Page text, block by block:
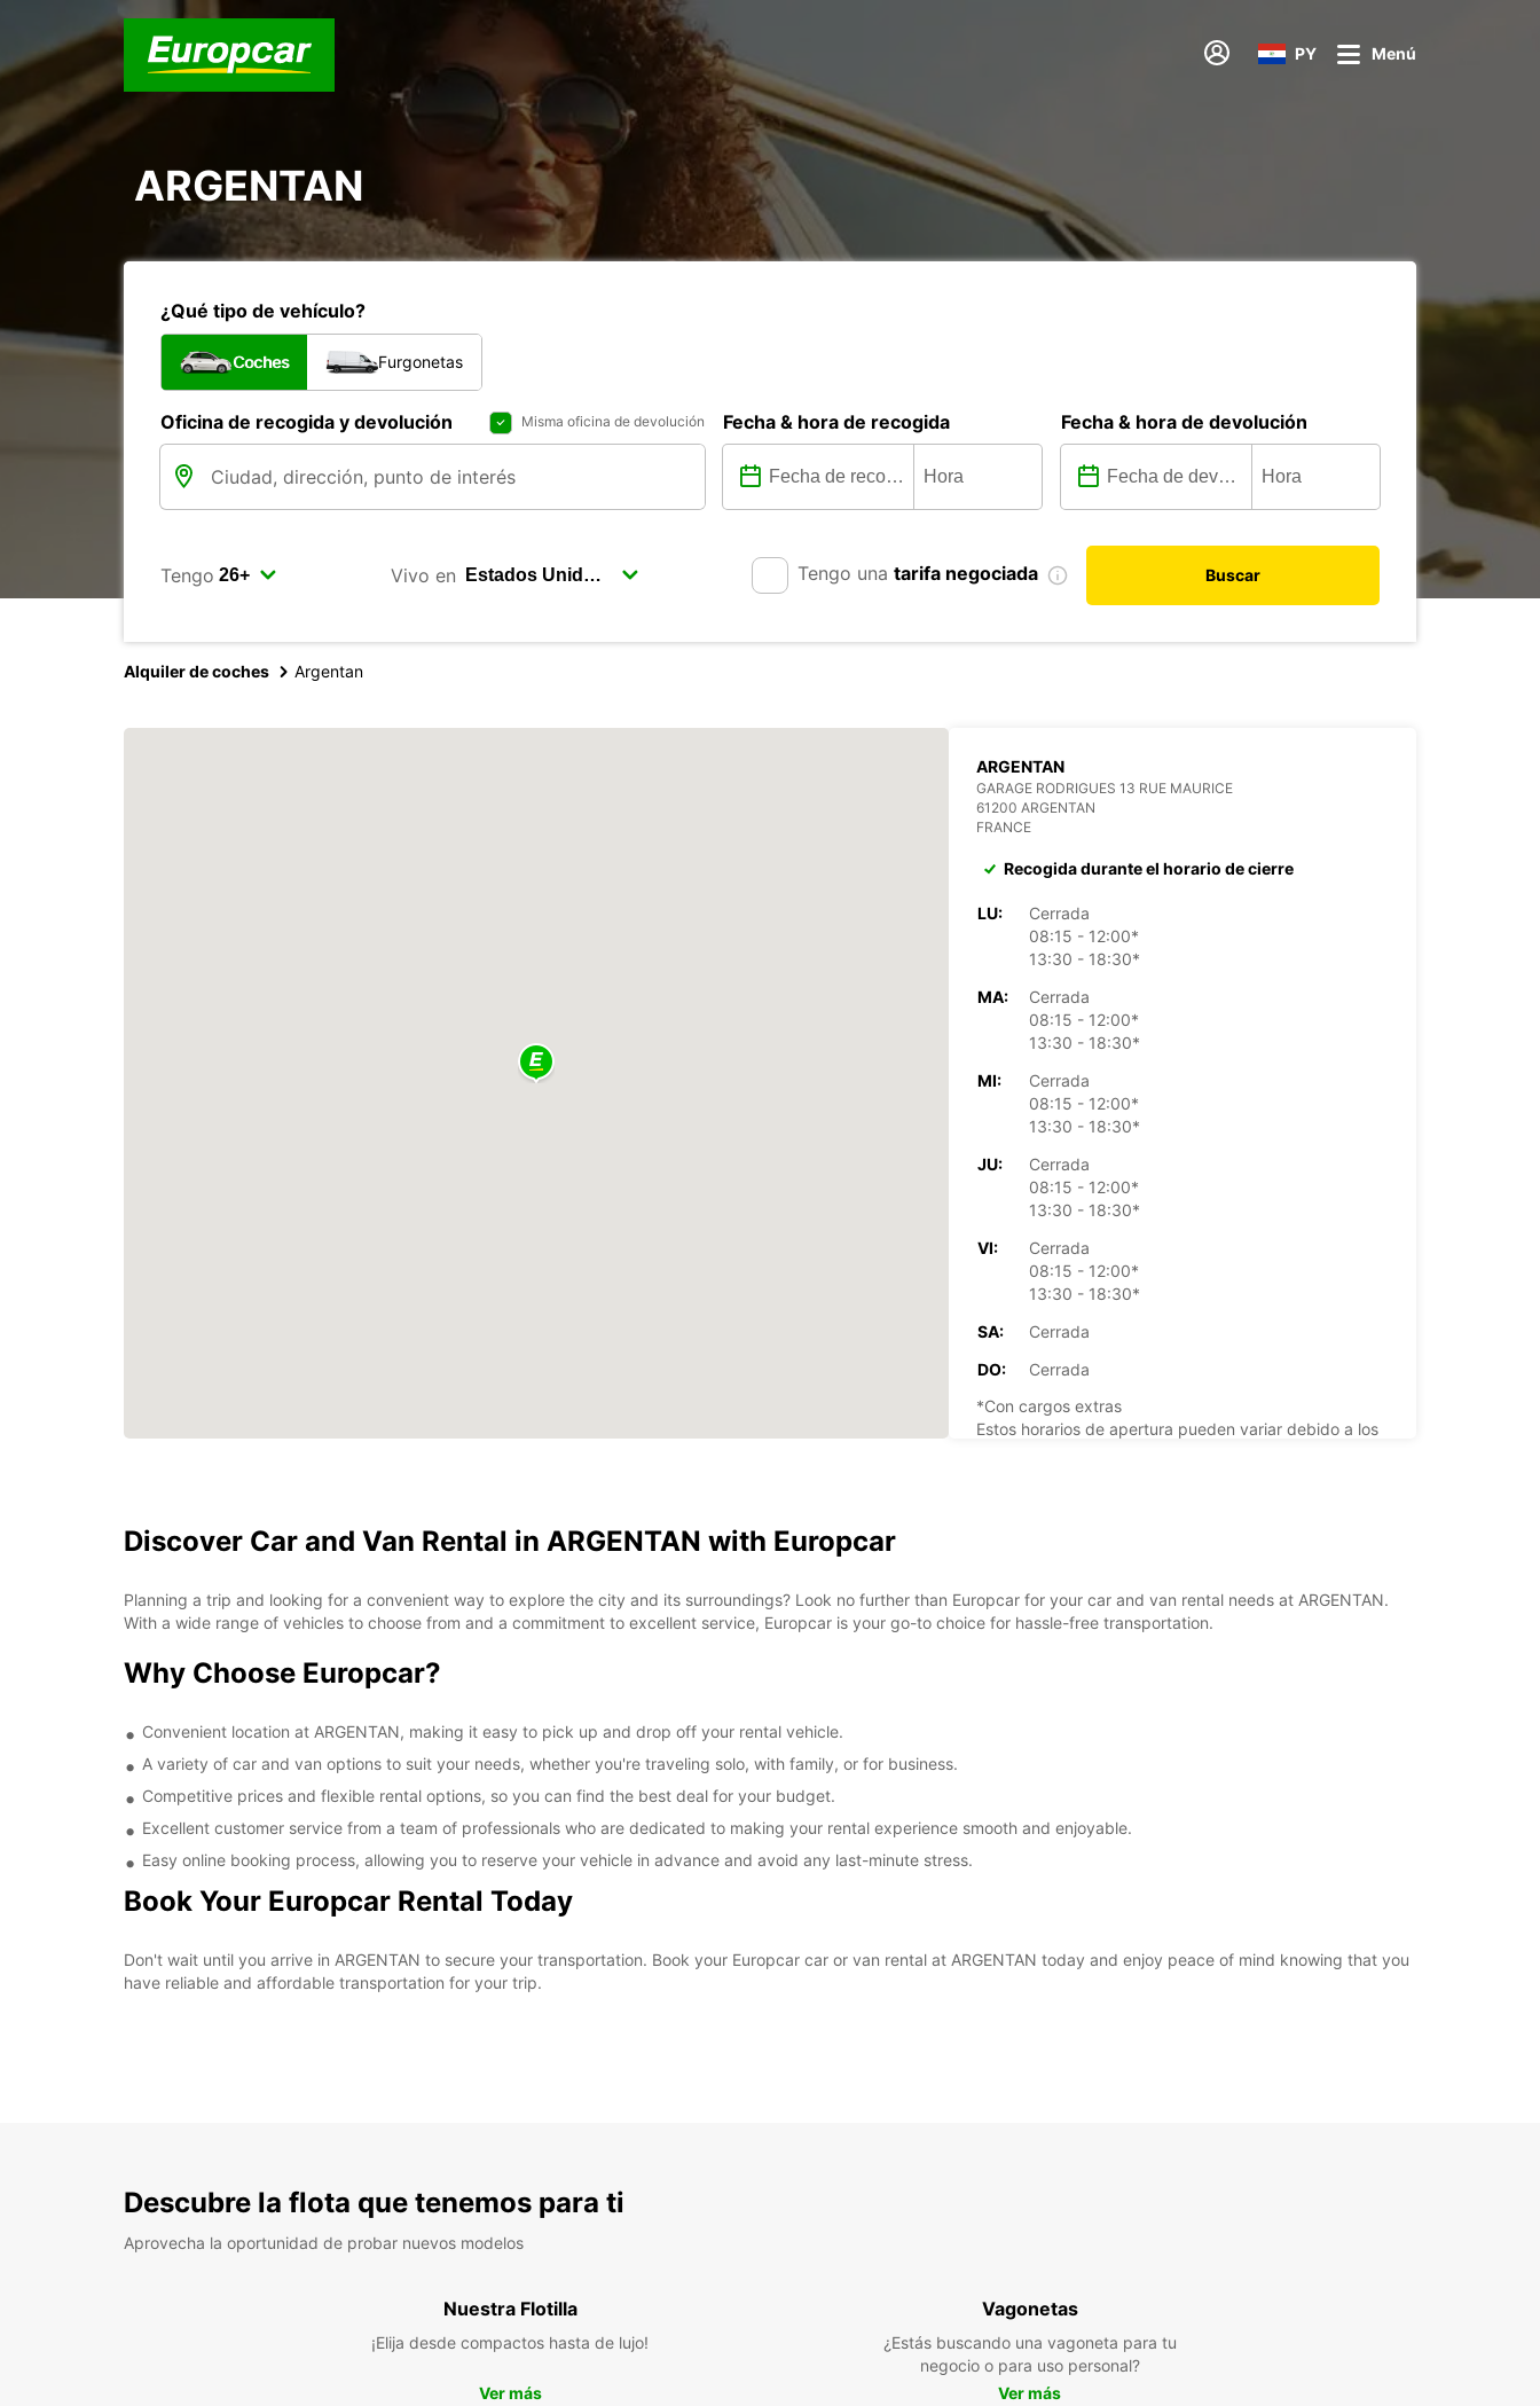
PY Menú
ARGENTAN
¿Qué tipo de vehículo?
Coches Furgonetas
Oficina de recogida y devolución Misma oficina de devolución Fecha & hora de recogida Fecha & hora de devolución
Tengo Vivo en Tengo una tarifa negociada Buscar
Alquiler de coches Argentan
ARGENTAN
GARAGE RODRIGUES 13 RUE MAURICE
61200 ARGENTAN
FRANCE
Recogida durante el horario de cierre
LU:
Cerrada
08:15 - 12:00*
13:30 - 18:30*
MA:
Cerrada
08:15 - 12:00*
13:30 - 18:30*
MI:
Cerrada
08:15 - 12:00*
13:30 - 18:30*
JU:
Cerrada
08:15 - 12:00*
13:30 - 18:30*
VI:
Cerrada
08:15 - 12:00*
13:30 - 18:30*
SA:
Cerrada
DO:
Cerrada
*Con cargos extras
Estos horarios de apertura pueden variar debido a los
Discover Car and Van Rental in ARGENTAN with Europcar
Planning a trip and looking for a convenient way to explore the city and its surroundings? Look no further than Europcar for your car and van rental needs at ARGENTAN.
With a wide range of vehicles to choose from and a commitment to excellent service, Europcar is your go-to choice for hassle-free transportation.
Why Choose Europcar?
Convenient location at ARGENTAN, making it easy to pick up and drop off your rental vehicle.
A variety of car and van options to suit your needs, whether you're traveling solo, with family, or for business.
Competitive prices and flexible rental options, so you can find the best deal for your budget.
Excellent customer service from a team of professionals who are dedicated to making your rental experience smooth and enjoyable.
Easy online booking process, allowing you to reserve your vehicle in advance and avoid any last-minute stress.
Book Your Europcar Rental Today
Don't wait until you arrive in ARGENTAN to secure your transportation. Book your Europcar car or van rental at ARGENTAN today and enjoy peace of mind knowing that you
have reliable and affordable transportation for your trip.
Descubre la flota que tenemos para ti
Aprovecha la oportunidad de probar nuevos modelos
Nuestra Flotilla
¡Elija desde compactos hasta de lujo!
Ver más
Vagonetas
¿Estás buscando una vagoneta para tu
negocio o para uso personal?
Ver más